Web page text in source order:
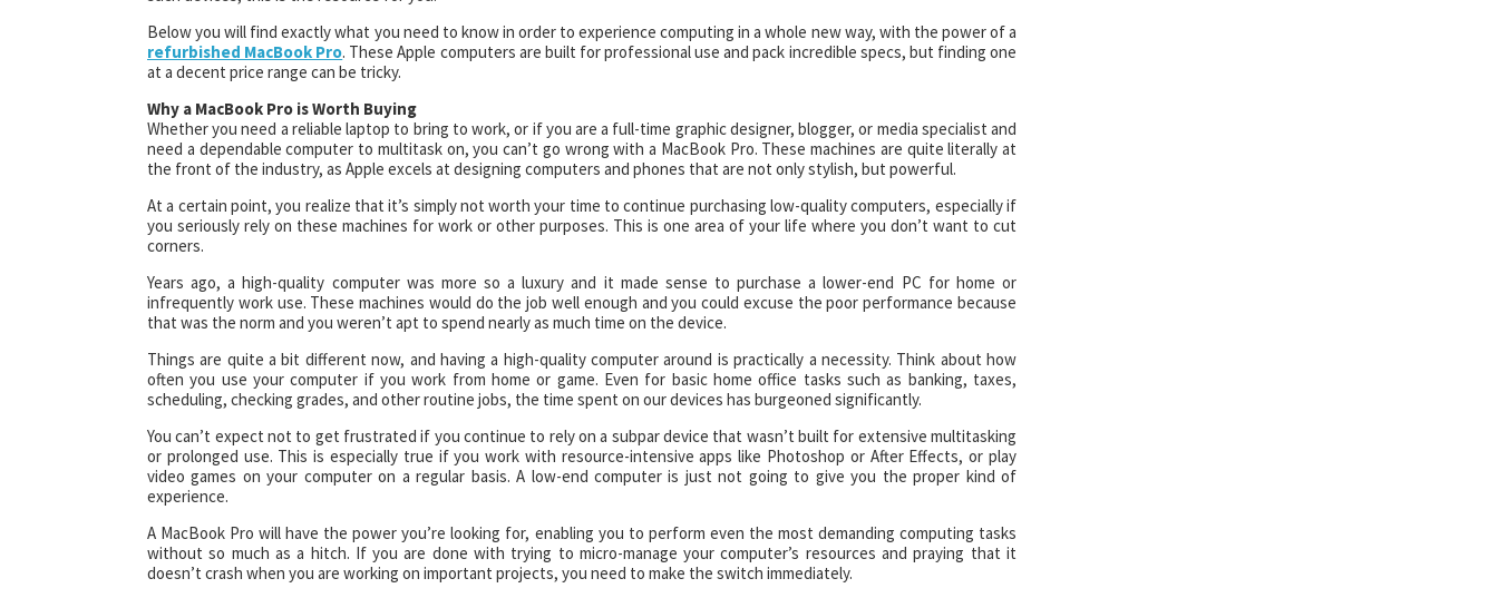
Below you will find exactly what you need to know in order to experience computing in a whole new way, with the power of a
refurbished MacBook Pro. These Apple computers are built for professional use and pack incredible specs, but finding one
at a decent price range can be tricky.
Why a MacBook Pro is Worth Buying
Whether you need a reliable laptop to bring to work, or if you are a full-time graphic designer, blogger, or media specialist and
need a dependable computer to multitask on, you can’t go wrong with a MacBook Pro. These machines are quite literally at
the front of the industry, as Apple excels at designing computers and phones that are not only stylish, but powerful.
At a certain point, you realize that it’s simply not worth your time to continue purchasing low-quality computers, especially if
you seriously rely on these machines for work or other purposes. This is one area of your life where you don’t want to cut
corners.
Years ago, a high-quality computer was more so a luxury and it made sense to purchase a lower-end PC for home or
infrequently work use. These machines would do the job well enough and you could excuse the poor performance because
that was the norm and you weren’t apt to spend nearly as much time on the device.
Things are quite a bit different now, and having a high-quality computer around is practically a necessity. Think about how
often you use your computer if you work from home or game. Even for basic home office tasks such as banking, taxes,
scheduling, checking grades, and other routine jobs, the time spent on our devices has burgeoned significantly.
You can’t expect not to get frustrated if you continue to rely on a subpar device that wasn’t built for extensive multitasking
or prolonged use. This is especially true if you work with resource-intensive apps like Photoshop or After Effects, or play
video games on your computer on a regular basis. A low-end computer is just not going to give you the proper kind of
experience.
A MacBook Pro will have the power you’re looking for, enabling you to perform even the most demanding computing tasks
without so much as a hitch. If you are done with trying to micro-manage your computer’s resources and praying that it
doesn’t crash when you are working on important projects, you need to make the switch immediately.